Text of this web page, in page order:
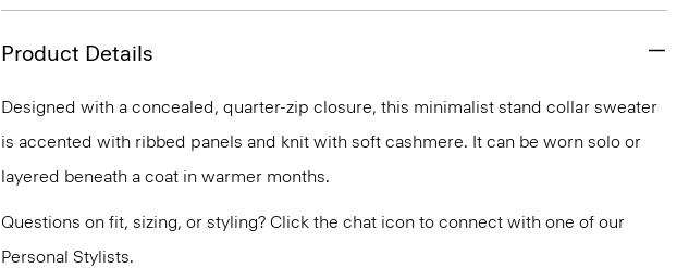
Product Details
Designed with a concealed, quarter-zip closure, this minimalist stand collar sweater
is accented with ribbed panels and knit with soft cashmere. It can be worn solo or
layered beneath a coat in warmer months.
Questions on fit, sizing, or styling? Click the chat icon to connect with one of our
Personal Stylists.